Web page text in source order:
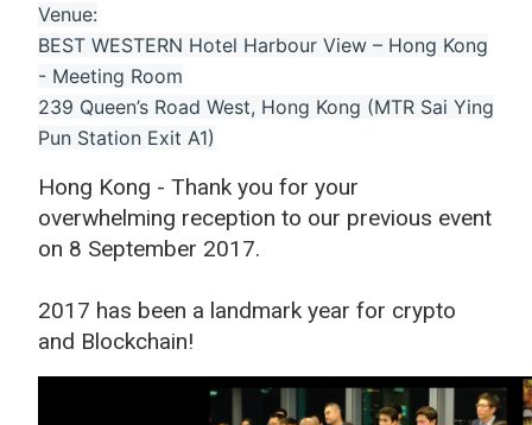
Venue:
BEST WESTERN Hotel Harbour View – Hong Kong
- Meeting Room
239 Queen’s Road West, Hong Kong (MTR Sai Ying
Pun Station Exit A1)
Hong Kong - Thank you for your
overwhelming reception to our previous event
on 8 September 2017.
2017 has been a landmark year for crypto
and Blockchain!